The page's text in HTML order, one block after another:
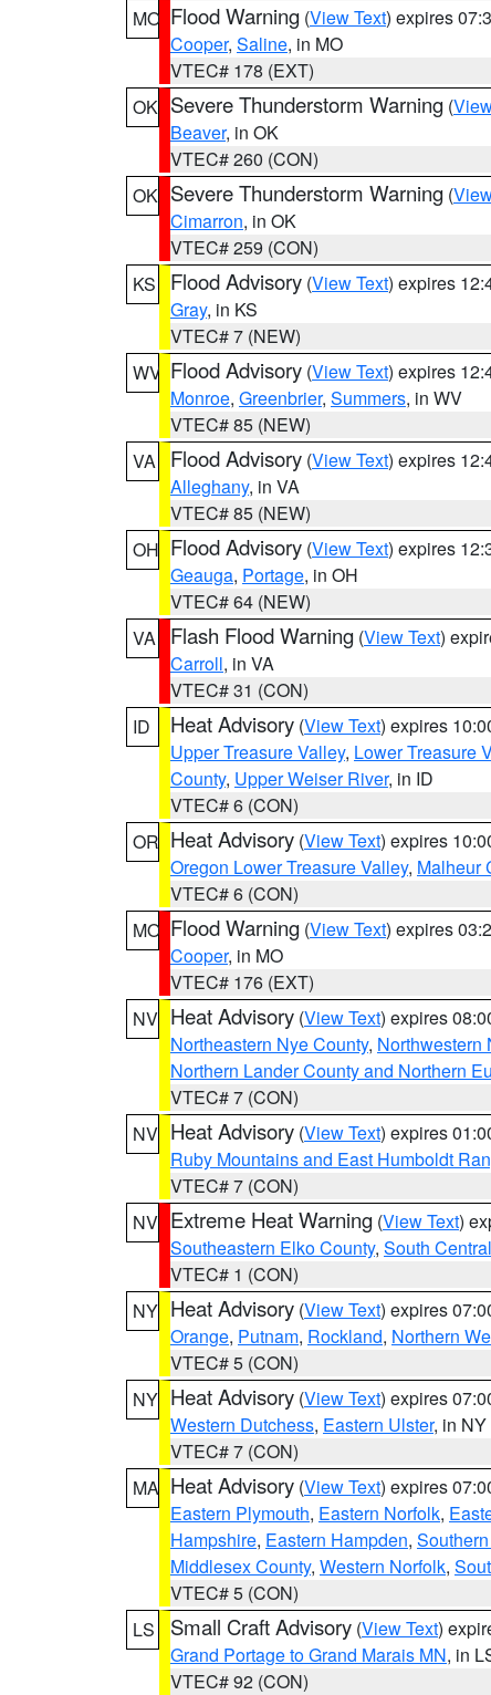
MO Flood Warning (View Text) expires
Cooper, Saline, in MO
VTEC# 178 (EXT)
OK Severe Thunderstorm Warning (
Beaver, in OK
VTEC# 260 (CON)
OK Severe Thunderstorm Warning (
Cimarron, in OK
VTEC# 259 (CON)
KS
Flood Advisory (View Text) expires
Gray, in KS
VTEC# 7 (NEW)
WV Flood Advisory (View Text) expires
Monroe, Greenbrier, Summers, in WV
VTEC# 85 (NEW)
VA
Flood Advisory (View Text) expires
Alleghany, in VA
VTEC# 85 (NEW)
OH Flood Advisory (View Text) expires
Geauga, Portage, in OH
VTEC# 64 (NEW)
VA
Flash Flood Warning (View Text)
Carroll, in VA
VTEC# 31 (CON)
ID
Heat Advisory (View Text) expires
Upper Treasure Valley, Lower Treasure
County, Upper Weiser River, in ID
VTEC# 6 (CON)
OR Heat Advisory (View Text) expires
Oregon Lower Treasure Valley, Malheur
VTEC# 6 (CON)
MO Flood Warning (View Text) expires
Cooper, in MO
VTEC# 176 (EXT)
NV Heat Advisory (View Text) expires
Northeastern Nye County, Northwestern
Northern Lander County and Northern
VTEC# 7 (CON)
NV Heat Advisory (View Text) expires
Ruby Mountains and East Humboldt
VTEC# 7 (CON)
NV Extreme Heat Warning (View Text)
Southeastern Elko County, South
VTEC# 1 (CON)
NY Heat Advisory (View Text) expires
Orange, Putnam, Rockland, Northern
VTEC# 5 (CON)
NY Heat Advisory (View Text) expires
Western Dutchess, Eastern Ulster, in NY
VTEC# 7 (CON)
MA Heat Advisory (View Text) expires
Eastern Plymouth, Eastern Norfolk,
Hampshire, Eastern Hampden,
Middlesex County, Western Norfolk,
VTEC# 5 (CON)
LS
Small Craft Advisory (View Text)
Grand Portage to Grand Marais MN, in
VTEC# 92 (CON)